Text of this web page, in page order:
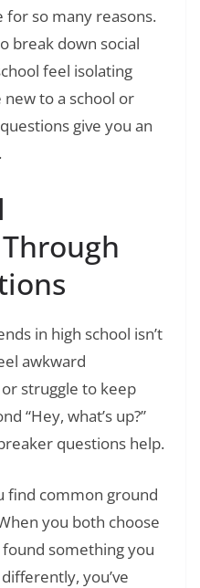
for so many reasons.
break down social
feel isolating
new to a school or
give you an
in high school isn’t
awkward
struggle to keep
“Hey, what’s up?”
questions help.
find common ground
you both choose
found something you
you’ve